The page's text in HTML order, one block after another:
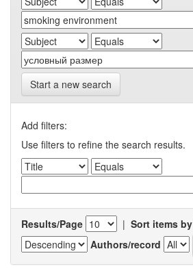
Start a new search
Add filters:
Use filters to refine the search results.
Results/Page | Sort items by
Authors/record